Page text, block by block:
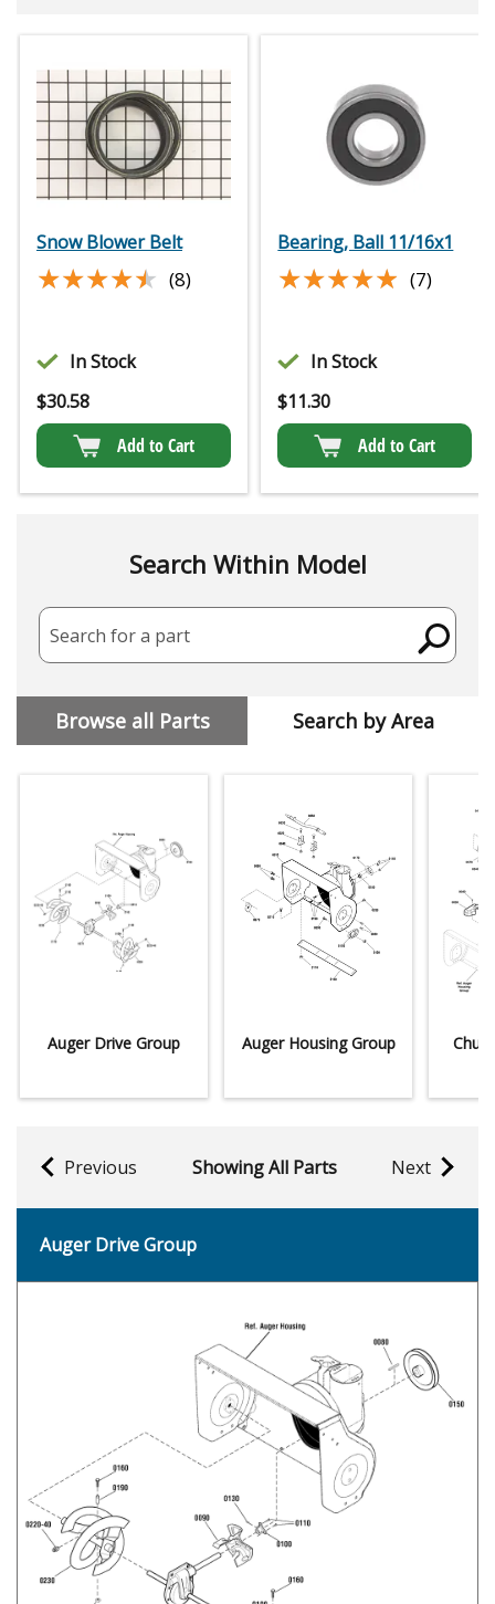
Snow Blower Belt
★★★★★
★★★★★ (8)
In Stock
$30.58
Add to Cart
Bearing, Ball 11/16x1
★★★★★
★★★★★ (7)
In Stock
$11.30
Add to Cart
Search Within Model
Search for a part
Browse all Parts Search by Area
Auger Drive Group Auger Housing Group
Previous Showing All Parts Next
Auger Drive Group